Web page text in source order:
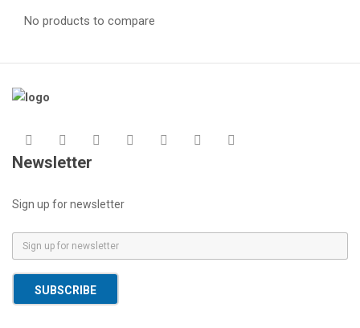
No products to compare
Newsletter
Sign up for newsletter
m
a
i
SUBSCRIBE